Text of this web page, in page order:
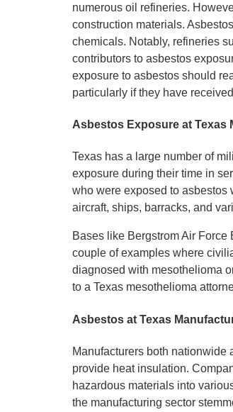
numerous oil refineries.
construction materials.
chemicals. Notably, refineries
contributors to asbestos
exposure to asbestos should
particularly if they have
Asbestos Exposure at Texas
Texas has a large number of
exposure during their time in
who were exposed to asbestos
aircraft, ships, barracks, and
Bases like Bergstrom Air Force
couple of examples where
diagnosed with mesothelioma
to a Texas mesothelioma
Asbestos at Texas
Manufacturers both nationwide
provide heat insulation.
hazardous materials into
the manufacturing sector